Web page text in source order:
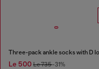
Le 500 Le 735-31%